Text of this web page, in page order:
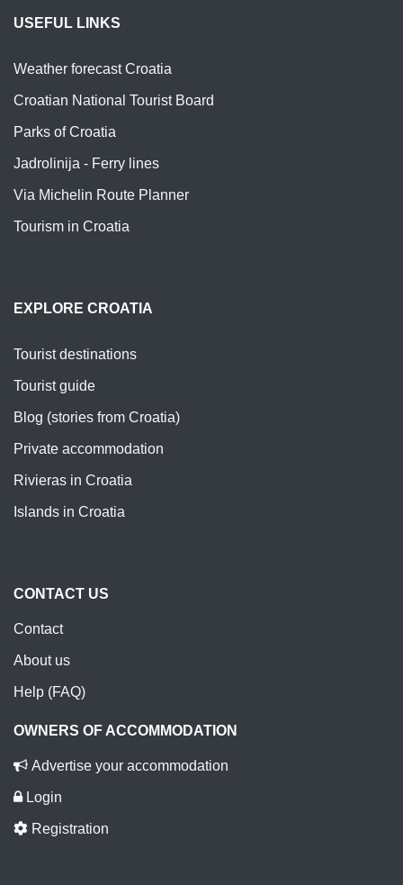
USEFUL LINKS
Weather forecast Croatia
Croatian National Tourist Board
Parks of Croatia
Jadrolinija - Ferry lines
Via Michelin Route Planner
Tourism in Croatia
EXPLORE CROATIA
Tourist destinations
Tourist guide
Blog (stories from Croatia)
Private accommodation
Rivieras in Croatia
Islands in Croatia
CONTACT US
Contact
About us
Help (FAQ)
OWNERS OF ACCOMMODATION
Advertise your accommodation
Login
Registration